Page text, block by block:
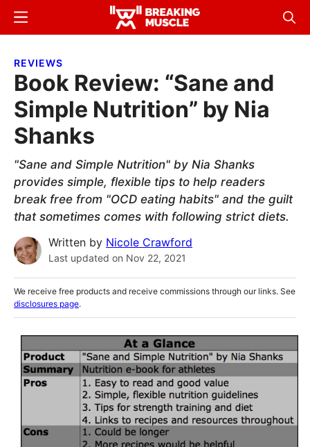
Skip
content
Skip
sidebar
Breaking
Breaking
Menu
REVIEWS
Book Review: “Sane and
Simple Nutrition” by Nia
Shanks
"Sane and Simple Nutrition" by Nia Shanks
provides simple, flexible tips to help readers
break free from "OCD eating habits" and the guilt
that sometimes comes with following strict diets.
Written by Nicole Crawford
Last updated on Nov 22, 2021
We receive free products and receive commissions through our links. See
disclosures page.